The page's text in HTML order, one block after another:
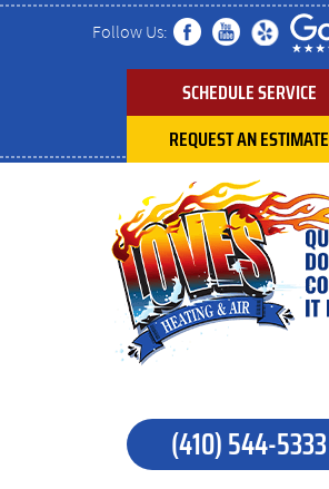
Follow Us:
SCHEDULE SERVICE
REQUEST AN ESTIMATE
(410) 544-5333